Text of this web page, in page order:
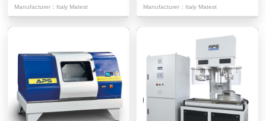
Manufacturer： Italy Matest Manufacturer： Italy Matest